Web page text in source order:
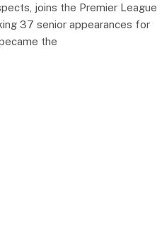
joins the Premier League
37 senior appearances for
the